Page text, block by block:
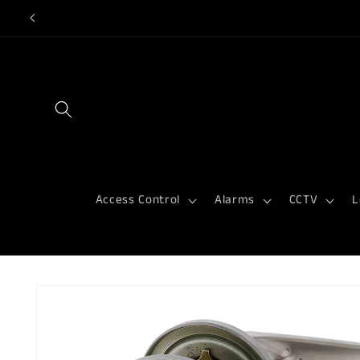
Skip to
content
Access Control Alarms CCTV